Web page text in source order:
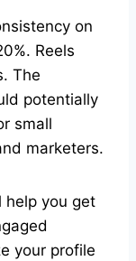
on
Reels
The
potentially
small
marketers.
help you get
your profile